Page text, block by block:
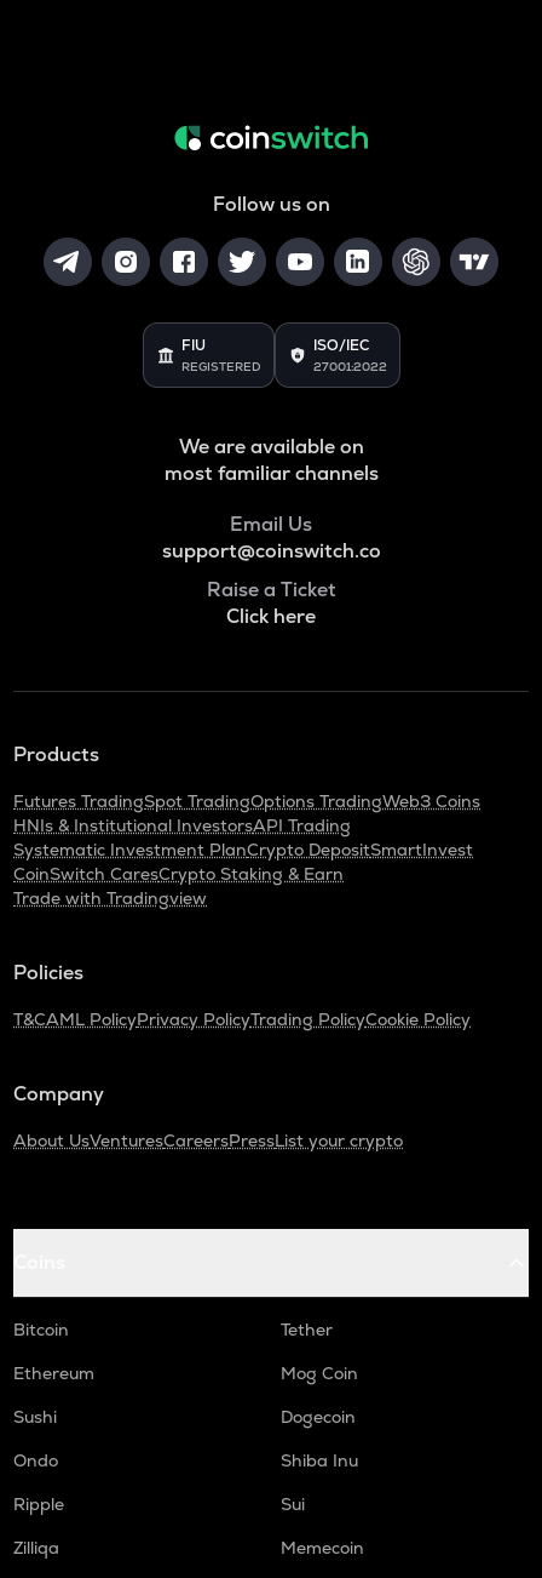
Follow us on
FIU
REGISTERED
ISO/IEC
27001:2022
We are available on
most familiar channels
Email Us
support@coinswitch.co
Raise a Ticket
Click here
Products
Futures TradingSpot TradingOptions TradingWeb3 Coins
HNIs & Institutional InvestorsAPI Trading
Systematic Investment PlanCrypto DepositSmartInvest
CoinSwitch CaresCrypto Staking & Earn
Trade with Tradingview
Policies
T&CAML PolicyPrivacy PolicyTrading PolicyCookie Policy
Company
About UsVenturesCareersPressList your crypto
Bitcoin
Tether
Ethereum
Mog Coin
Sushi
Dogecoin
Ondo
Shiba Inu
Ripple
Sui
Zilliqa
Memecoin